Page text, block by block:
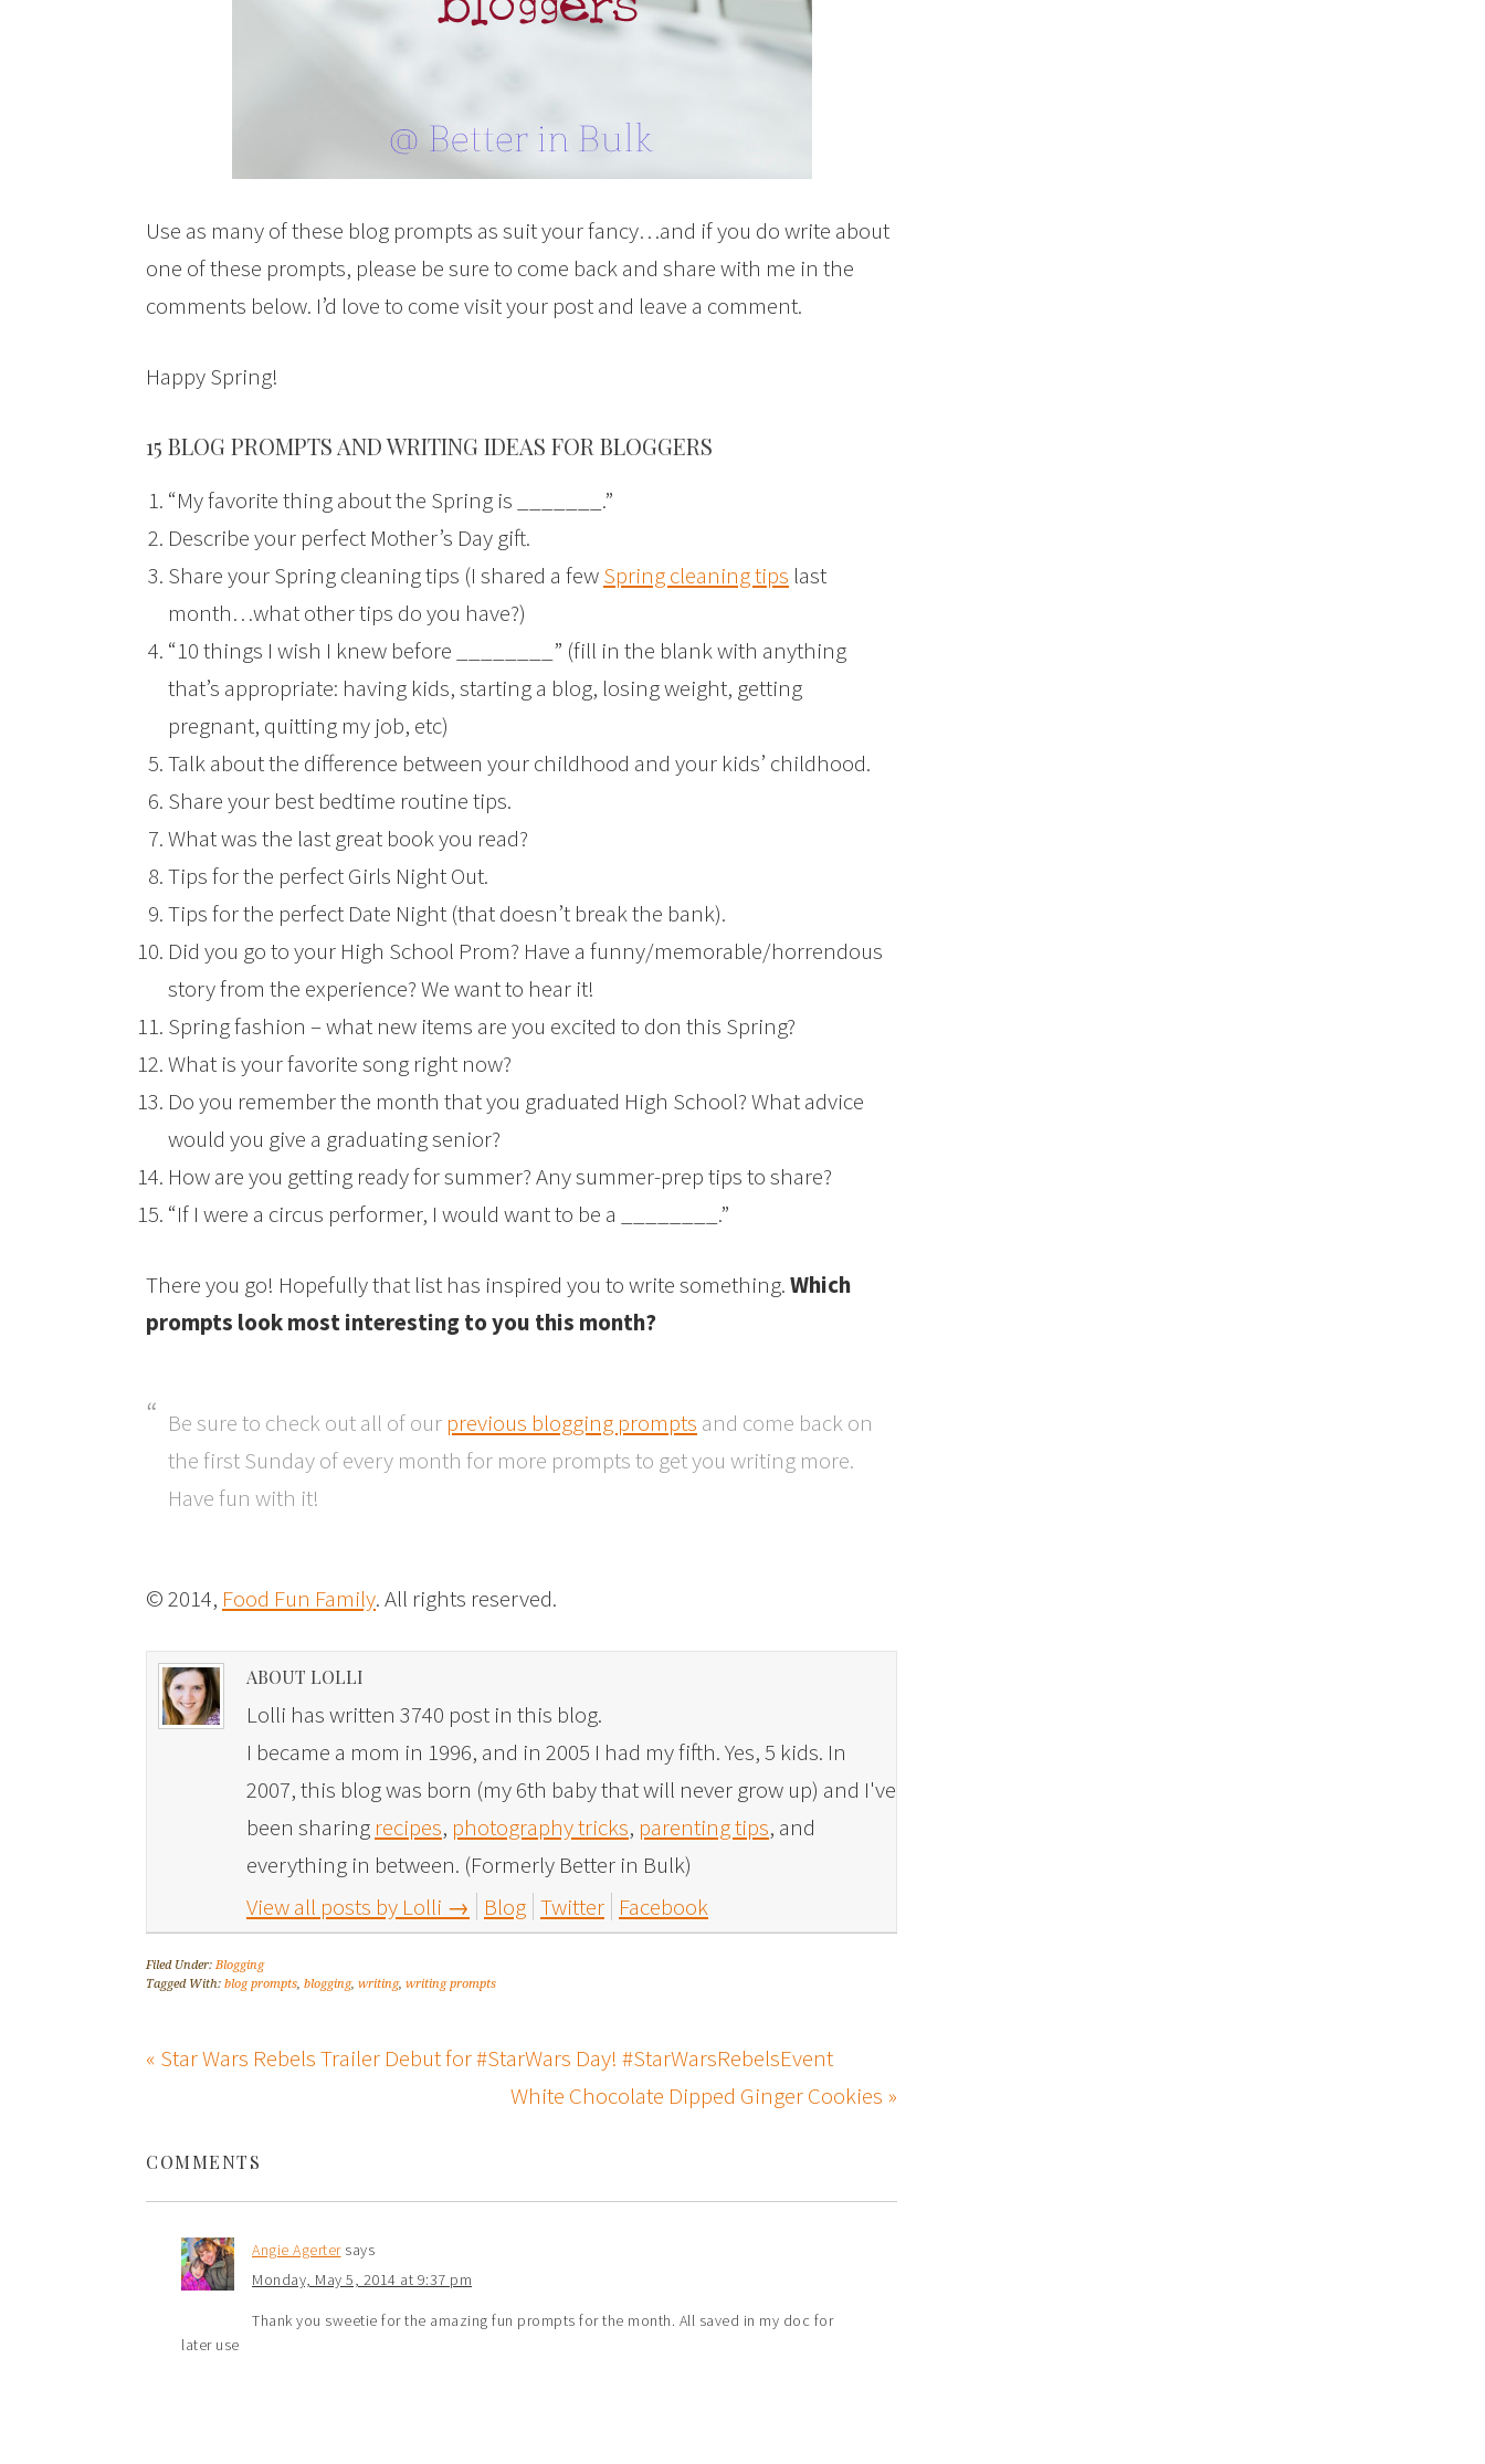
Use as many of these blog prompts as suit your fancy…and if you do write about
one of these prompts, please be sure to come back and share with me in the
comments below. I’d love to come visit your post and leave a comment.
Happy Spring!
15 BLOG PROMPTS AND WRITING IDEAS FOR BLOGGERS
“My favorite thing about the Spring is _______.”
Describe your perfect Mother’s Day gift.
Share your Spring cleaning tips (I shared a fewSpring cleaning tips last
month…what other tips do you have?)
“10 things I wish I knew before ________” (fill in the blank with anything
that’s appropriate: having kids, starting a blog, losing weight, getting
pregnant, quitting my job, etc)
Talk about the difference between your childhood and your kids’ childhood.
Share your best bedtime routine tips.
What was the last great book you read?
Tips for the perfect Girls Night Out.
Tips for the perfect Date Night (that doesn’t break the bank).
Did you go to your High School Prom? Have a funny/memorable/horrendous
story from the experience? We want to hear it!
Spring fashion – what new items are you excited to don this Spring?
What is your favorite song right now?
Do you remember the month that you graduated High School? What advice
would you give a graduating senior?
How are you getting ready for summer? Any summer-prep tips to share?
“If I were a circus performer, I would want to be a ________.”
There you go! Hopefully that list has inspired you to write something.Which
prompts look most interesting to you this month?
Be sure to check out all of our previous blogging prompts and come back on
the first Sunday of every month for more prompts to get you writing more.
Have fun with it!
© 2014, Food Fun Family. All rights reserved.
ABOUT LOLLI
Lolli has written 3740 post in this blog.
I became a mom in 1996, and in 2005 I had my fifth. Yes, 5 kids. In
2007, this blog was born (my 6th baby that will never grow up) and I've
been sharing recipes, photography tricks, parenting tips, and
everything in between. (Formerly Better in Bulk)
View all posts by Lolli → Blog Twitter Facebook
Filed Under: Blogging
Tagged With: blog prompts, blogging, writing, writing prompts
« Star Wars Rebels Trailer Debut for #StarWars Day! #StarWarsRebelsEvent
White Chocolate Dipped Ginger Cookies »
COMMENTS
Angie Agerter says
Monday, May 5, 2014 at 9:37 pm
Thank you sweetie for the amazing fun prompts for the month. All saved in my doc for
later use